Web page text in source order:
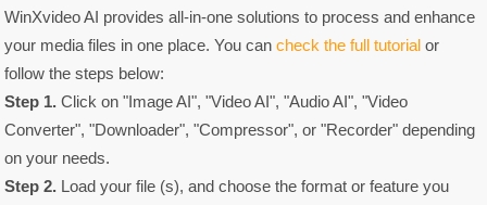
WinXvideo AI provides all-in-one solutions to process and enhance
your media files in one place. You cancheck the full tutorial or
follow the steps below:
Step 1. Click on "Image AI", "Video AI", "Audio AI", "Video
Converter", "Downloader", "Compressor", or "Recorder" depending
on your needs.
Step 2. Load your file (s), and choose the format or feature you